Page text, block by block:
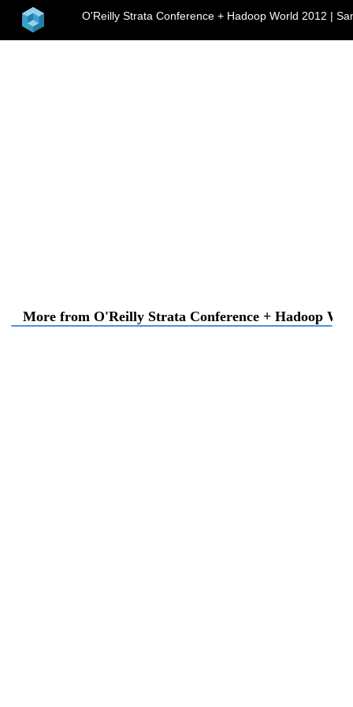
home O'Reilly Strata Conference + Hadoop World 2012 |
More from O'Reilly Strata Conference + Hadoop